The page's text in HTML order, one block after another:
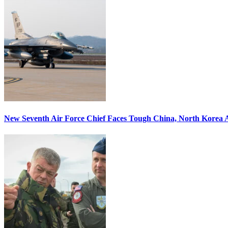
New Seventh Air Force Chief Faces Tough China, North Korea